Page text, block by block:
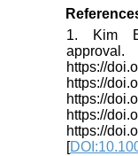
1. Kim
https://
https://
https://
https://
https://
[